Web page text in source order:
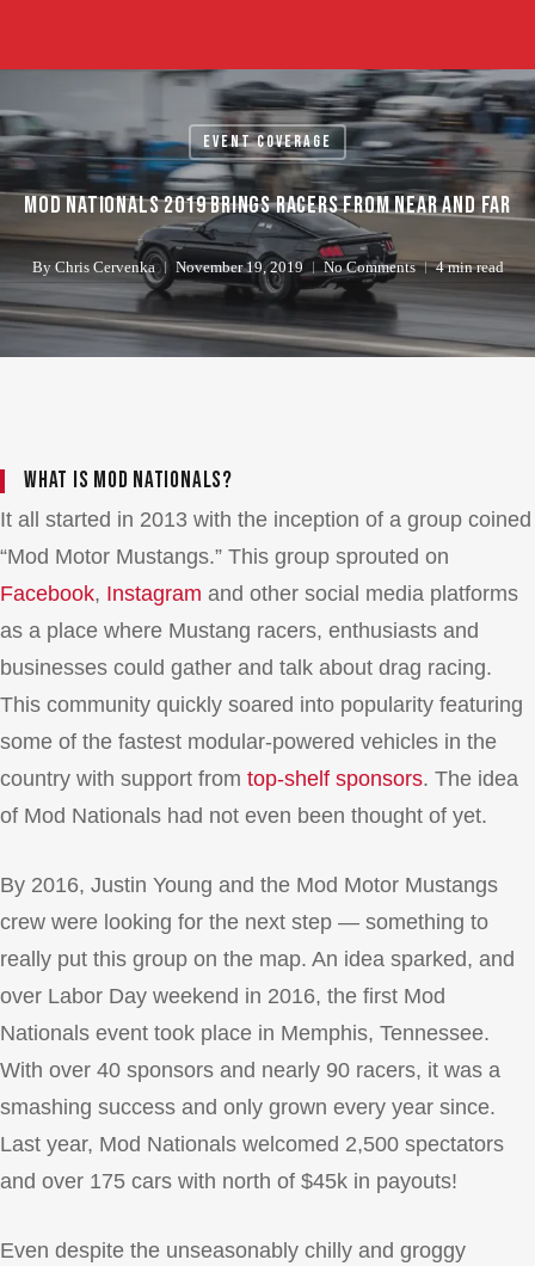
main
content
Event Coverage
Mod Nationals 2019 Brings Racers From Near And Far
By Chris Cervenka November 19, 2019 No Comments 4 min read
What Is Mod Nationals?
It all started in 2013 with the inception of a group coined
“Mod Motor Mustangs.” This group sprouted on
Facebook, Instagram and other social media platforms
as a place where Mustang racers, enthusiasts and
businesses could gather and talk about drag racing.
This community quickly soared into popularity featuring
some of the fastest modular-powered vehicles in the
country with support fromtop-shelf sponsors. The idea
of Mod Nationals had not even been thought of yet.
By 2016, Justin Young and the Mod Motor Mustangs
crew were looking for the next step — something to
really put this group on the map. An idea sparked, and
over Labor Day weekend in 2016, the first Mod
Nationals event took place in Memphis, Tennessee.
With over 40 sponsors and nearly 90 racers, it was a
smashing success and only grown every year since.
Last year, Mod Nationals welcomed 2,500 spectators
and over 175 cars with north of $45k in payouts!
Even despite the unseasonably chilly and groggy